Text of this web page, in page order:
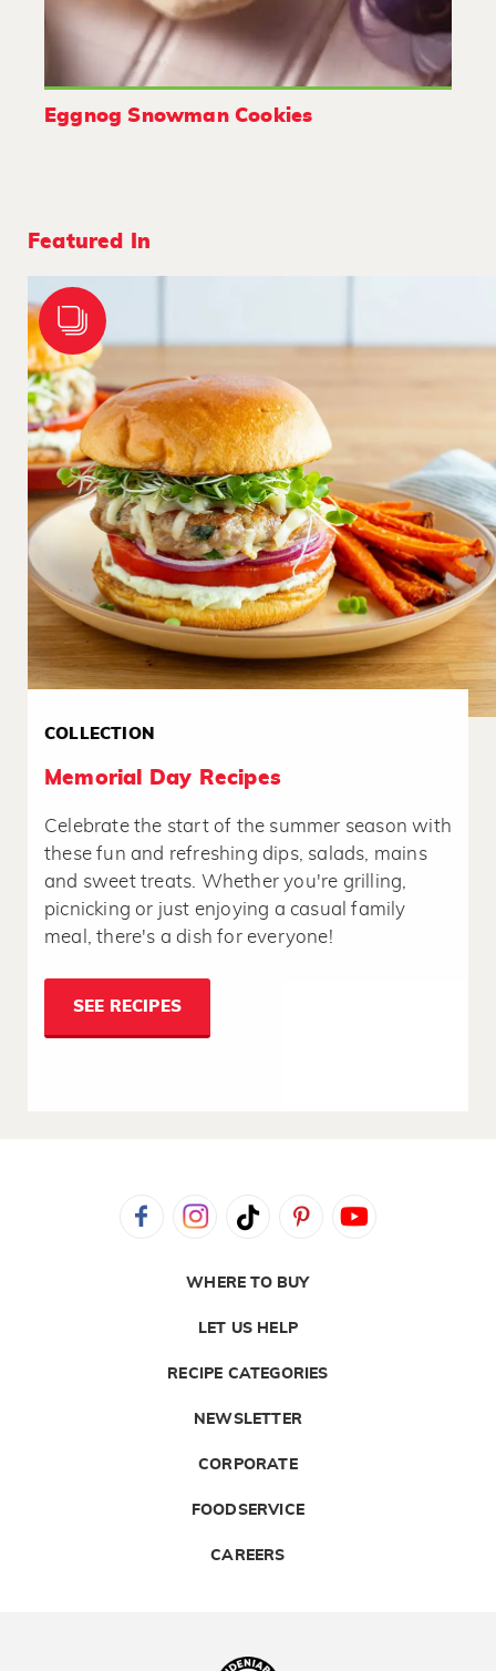
Eggnog Snowman Cookies
Featured In
COLLECTION
Memorial Day Recipes
Celebrate the start of the summer season with
these fun and refreshing dips, salads, mains
and sweet treats. Whether you're grilling,
picnicking or just enjoying a casual family
meal, there's a dish for everyone!
SEE RECIPES
WHERE TO BUY
LET US HELP
RECIPE CATEGORIES
NEWSLETTER
CORPORATE
FOODSERVICE
CAREERS